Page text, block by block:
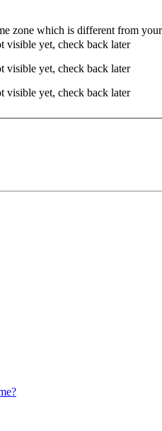
zone which is different from
visible yet, check back later
visible yet, check back later
visible yet, check back later